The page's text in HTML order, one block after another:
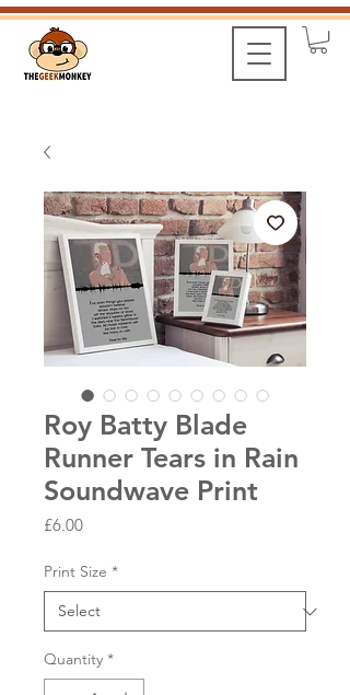
Roy Batty Blade
Runner Tears in Rain
Soundwave Print
£6.00Price
Print Size *
Quantity *